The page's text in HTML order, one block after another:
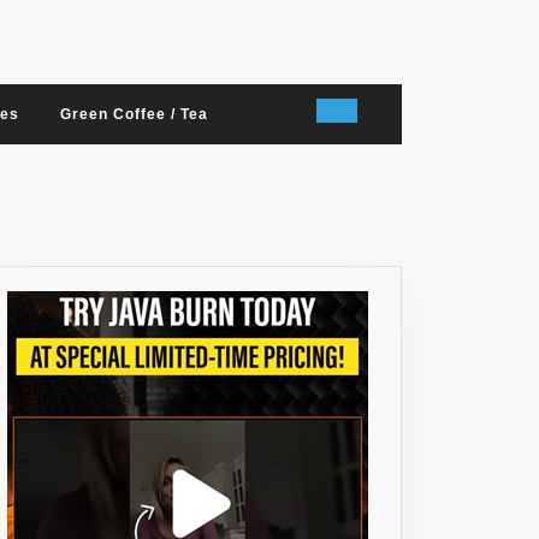
Green Coffee / Tea